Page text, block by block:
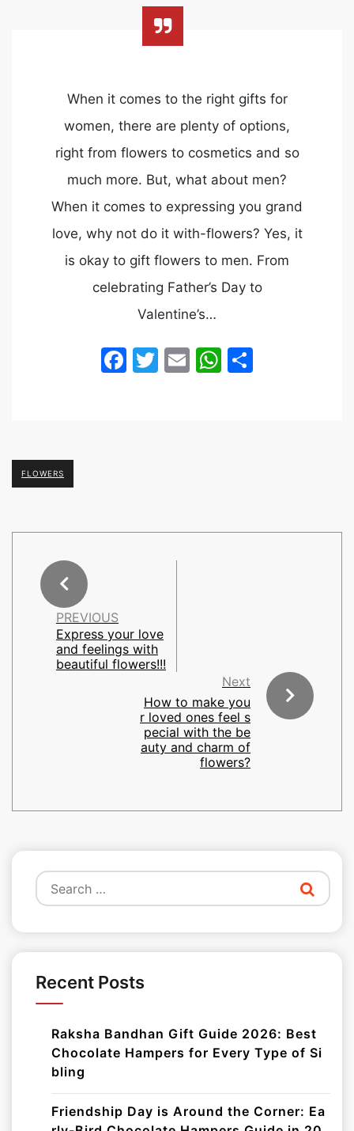
When it comes to the right gifts for
women, there are plenty of options,
right from flowers to cosmetics and so
much more. But, what about men?
When it comes to expressing you grand
love, why not do it with-flowers? Yes, it
is okay to gift flowers to men. From
celebrating Father’s Day to
Valentine’s…
Facebook
Twitter
EmailWhatsApp
FLOWERS
PREVIOUS
Express your love
and feelings with
beautiful flowers!!!
Next
How to make you
r loved ones feel s
pecial with the be
auty and charm of
flowers?
Search
for:
Recent Posts
Raksha Bandhan Gift Guide 2026: Best
Chocolate Hampers for Every Type of Si
bling
Friendship Day is Around the Corner: Ea